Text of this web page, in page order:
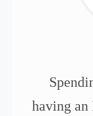
having an